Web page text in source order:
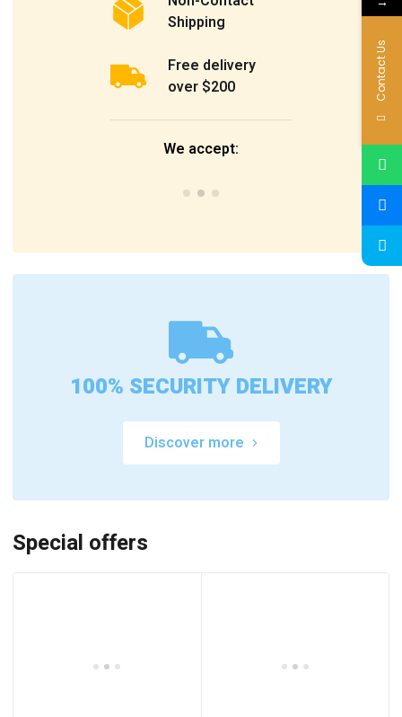
Shipping
Free delivery
over $200
We accept:
100% SECURITY DELIVERY
Discover more
Special offers
Contact Us